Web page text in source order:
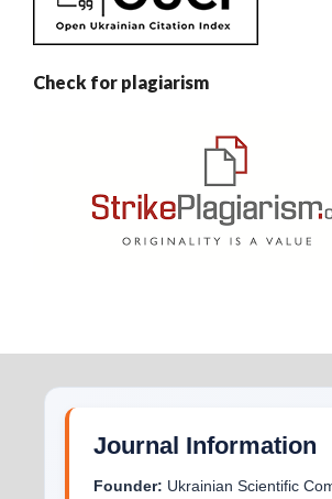
Check for plagiarism
Journal Information
Founder: Ukrainian Scientific